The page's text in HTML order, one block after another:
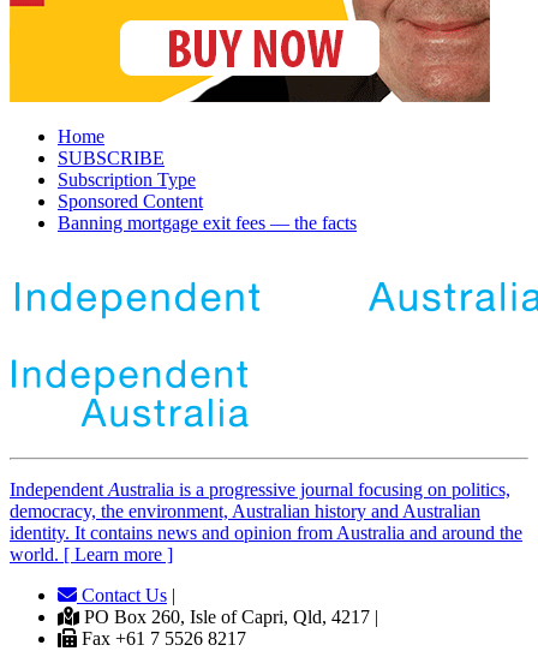
Home
SUBSCRIBE
Subscription Type
Sponsored Content
Banning mortgage exit fees — the facts
Independent Australia is a progressive journal focusing on politics,
democracy, the environment, Australian history and Australian
identity. It contains news and opinion from Australia and around the
world. [ Learn more ]
Contact Us |
PO Box 260, Isle of Capri, Qld, 4217 |
Fax +61 7 5526 8217